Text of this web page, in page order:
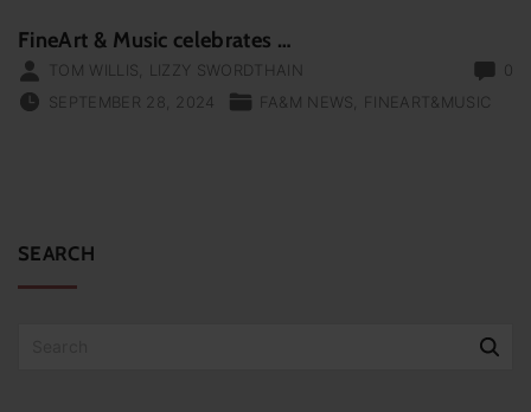
FineArt & Music celebrates …
0
TOM WILLIS
LIZZY SWORDTHAIN
SEPTEMBER 28, 2024
FA&M NEWS FINEART&MUSIC
SEARCH